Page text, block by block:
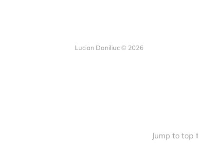
Lucian Daniliuc© 2026
Jump to top ⭡